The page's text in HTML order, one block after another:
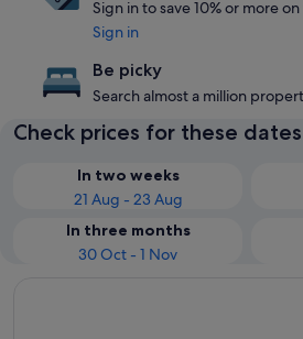
Sign in to save 10% or more
Sign in
Be picky
Search almost a million
Check prices for these dates
In two weeks
21 Aug - 23 Aug
In three months
30 Oct - 1 Nov